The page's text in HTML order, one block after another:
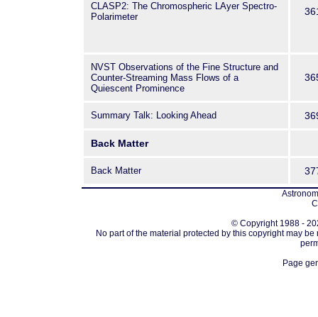
CLASP2: The Chromospheric LAyer Spectro-
Polarimeter
NVST Observations of the Fine Structure and
Counter-Streaming Mass Flows of a
Quiescent Prominence
Summary Talk: Looking Ahead
Back Matter
Back Matter
© Copyright 1988 -
No part of the material protected by this copyright may
Page